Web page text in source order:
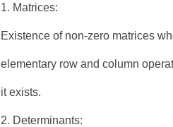
1. Matrices:
Existence of non-zero matrices
elementary row and column
it exists.
2. Determinants: